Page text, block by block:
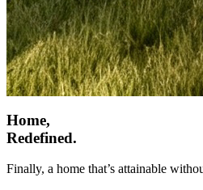
Home,
Redefined.
Finally, a home that’s attainable